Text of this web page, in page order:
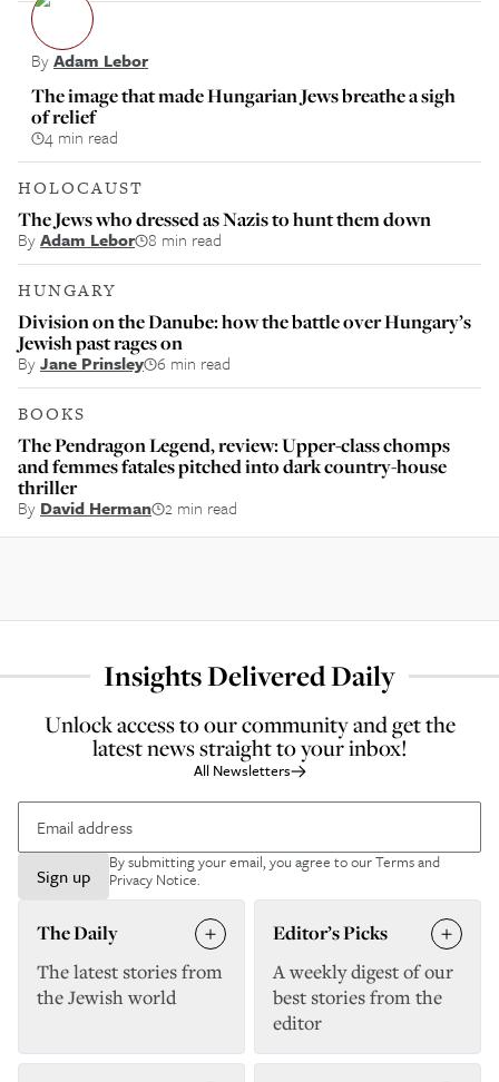
ByAdam Lebor
The image that made Hungarian Jews breathe a sigh
of relief
4 min read
HOLOCAUST
The Jews who dressed as Nazis to hunt them down
ByAdam Lebor 8 min read
HUNGARY
Division on the Danube: how the battle over Hungary’s
Jewish past rages on
ByJane Prinsley 6 min read
BOOKS
The Pendragon Legend, review: Upper-class chomps
and femmes fatales pitched into dark country-house
thriller
By David Herman 2 min read
Insights Delivered Daily
Unlock access to our community and get the
latest news straight to your inbox!
All Newsletters
Sign up
By submitting your email, you agree to ourTerms and
Privacy Notice.
The Daily
The latest stories from
the Jewish world
Editor’s Picks
A weekly digest of our
best stories from the
editor